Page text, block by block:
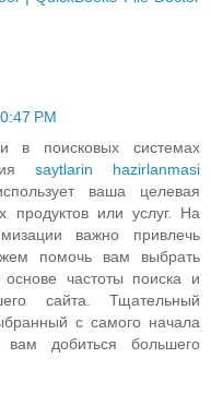
PM
в поисковых системах
saytlarin hazirlanmasi
ваша целевая
продуктов или услуг. На
важно привлечь
помочь вам выбрать
частоты поиска и
сайта. Тщательный
с самого начала
добиться большего